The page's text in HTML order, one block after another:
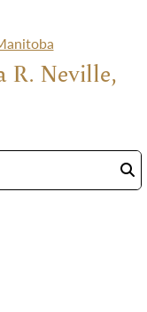
R. Neville,